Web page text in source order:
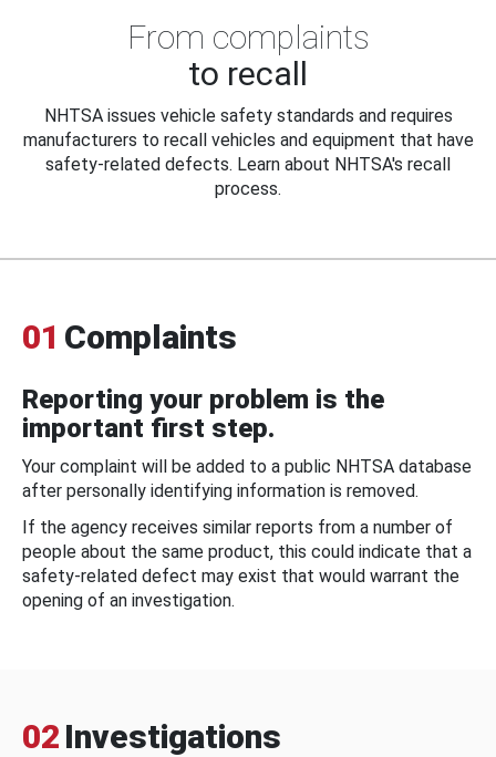
From complaints
to recall
NHTSA issues vehicle safety standards and requires
manufacturers to recall vehicles and equipment that have
safety-related defects. Learn about NHTSA's recall
process.
01 Complaints
Reporting your problem is the
important first step.
Your complaint will be added to a public NHTSA database
after personally identifying information is removed.
If the agency receives similar reports from a number of
people about the same product, this could indicate that a
safety-related defect may exist that would warrant the
opening of an investigation.
02 Investigations